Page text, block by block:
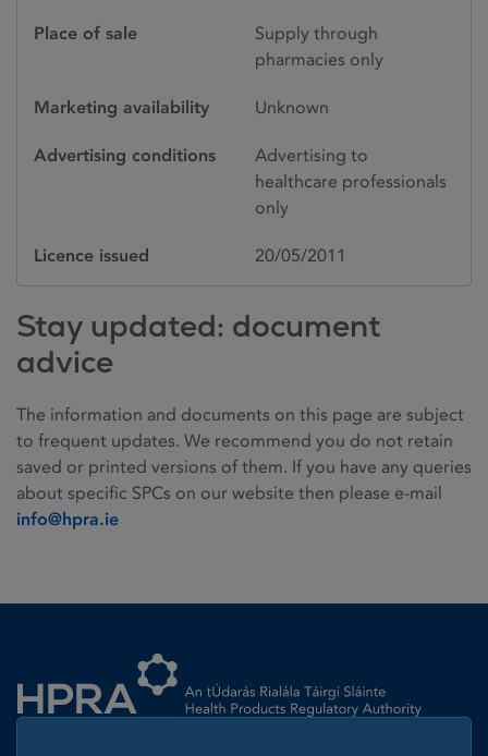
Place of sale
Supply through
pharmacies only
Marketing availability Unknown
Advertising conditions
Advertising to
healthcare professionals
only
Licence issued 20/05/2011
Stay updated: document
advice
The information and documents on this page are subject
to frequent updates. We recommend you do not retain
saved or printed versions of them. If you have any queries
about specific SPCs on our website then please e-mail
info@hpra.ie